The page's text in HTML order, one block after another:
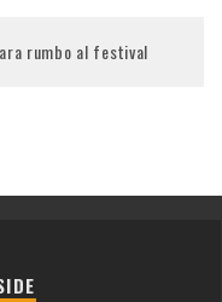
rumbo al festival